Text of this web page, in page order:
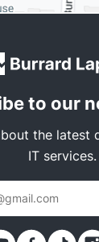
to our
the latest
IT services.
You have